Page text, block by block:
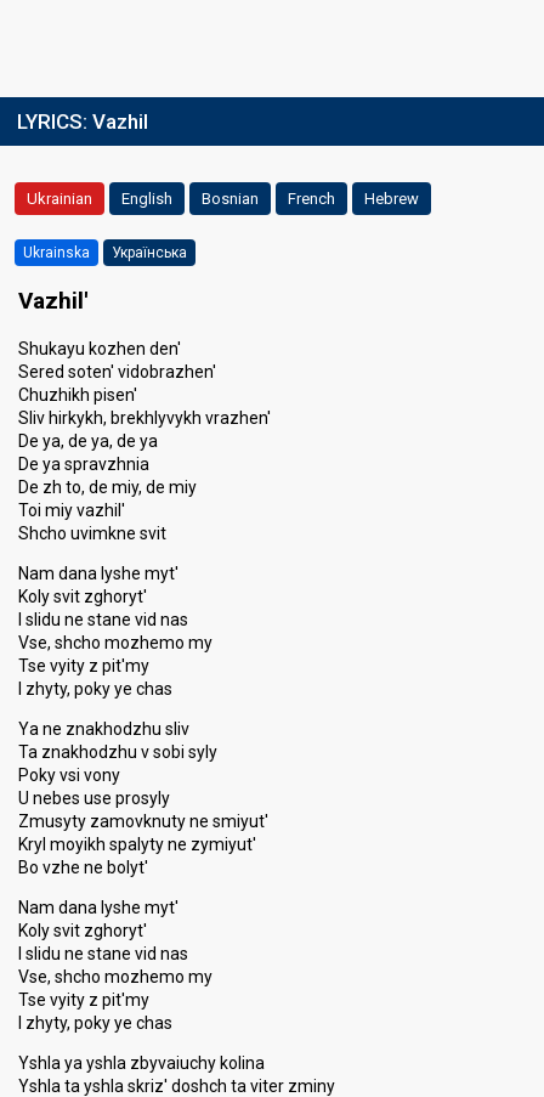
LYRICS: Vazhil
Ukrainian English Bosnian French Hebrew
Ukrainska Українська
Vazhil'
Shukayu kozhen den'
Sered soten' vidobrazhen'
Chuzhikh pisen'
Sliv hirkykh, brekhlyvykh vrazhen'
De ya, de ya, de ya
De ya spravzhnia
De zh to, de miy, de miy
Toi miy vazhil'
Shcho uvimkne svit
Nam dana lyshe myt'
Koly svit zghoryt'
I slidu ne stane vid nas
Vse, shcho mozhemo my
Tse vyity z pit'my
I zhyty, poky ye chas
Ya ne znakhodzhu sliv
Ta znakhodzhu v sobi syly
Poky vsi vony
U nebes use prosyly
Zmusyty zamovknuty ne smiyut'
Kryl moyikh spalyty ne zymiyut'
Bo vzhe ne bolyt'
Nam dana lyshe myt'
Koly svit zghoryt'
I slidu ne stane vid nas
Vse, shcho mozhemo my
Tse vyity z pit'my
I zhyty, poky ye chas
Yshla ya yshla zbyvaiuchy kolina
Yshla ta yshla skriz' doshch ta viter zminy